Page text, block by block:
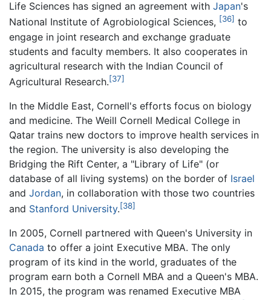
Life Sciences has signed an agreement with Japan's
National Institute of Agrobiological Sciences, [36] to
engage in joint research and exchange graduate
students and faculty members. It also cooperates in
agricultural research with the Indian Council of
Agricultural Research.[37]
In the Middle East, Cornell's efforts focus on biology
and medicine. The Weill Cornell Medical College in
Qatar trains new doctors to improve health services in
the region. The university is also developing the
Bridging the Rift Center, a "Library of Life" (or
database of all living systems) on the border of Israel
and Jordan, in collaboration with those two countries
and Stanford University.[38]
In 2005, Cornell partnered with Queen's University in
Canada to offer a joint Executive MBA. The only
program of its kind in the world, graduates of the
program earn both a Cornell MBA and a Queen's MBA.
In 2015, the program was renamed Executive MBA